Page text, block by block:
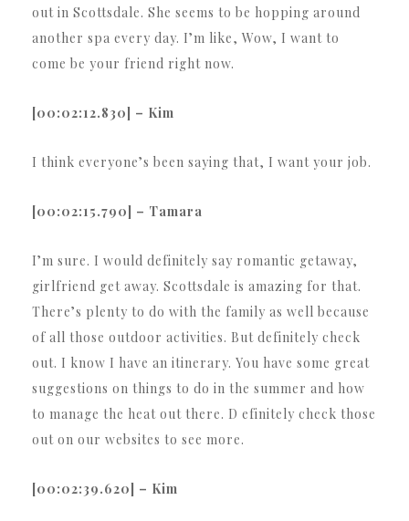
out in Scottsdale. She seems to be hopping around
another spa every day. I’m like, Wow, I want to
come be your friend right now.
[00:02:12.830] – Kim
I think everyone’s been saying that, I want your job.
[00:02:15.790] – Tamara
I’m sure. I would definitely say romantic getaway,
girlfriend get away. Scottsdale is amazing for that.
There’s plenty to do with the family as well because
of all those outdoor activities. But definitely check
out. I know I have an itinerary. You have some great
suggestions on things to do in the summer and how
to manage the heat out there. D efinitely check those
out on our websites to see more.
[00:02:39.620] – Kim